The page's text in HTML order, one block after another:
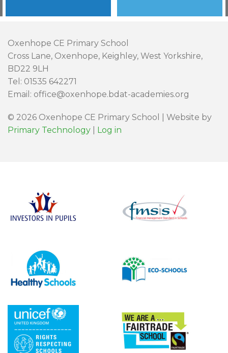
Oxenhope CE Primary School
Cross Lane, Oxenhope, Keighley, West Yorkshire,
BD22 9LH
Tel: 01535 642271
Email: office@oxenhope.bdat-academies.org
© 2026 Oxenhope CE Primary School | Website by
Primary Technology
Log in